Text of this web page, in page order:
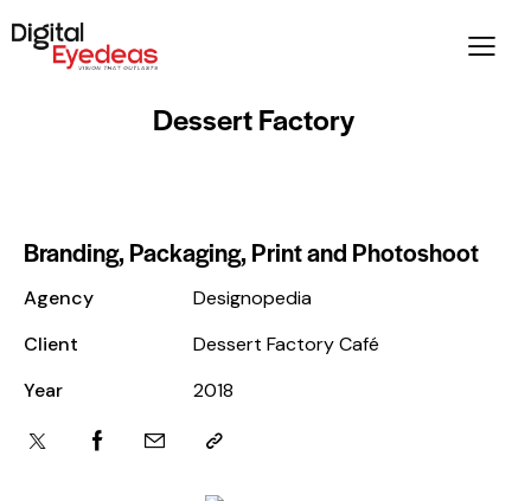
Dessert Factory
Branding, Packaging, Print and Photoshoot
Agency
Designopedia
Client
Dessert Factory Café
Year
2018